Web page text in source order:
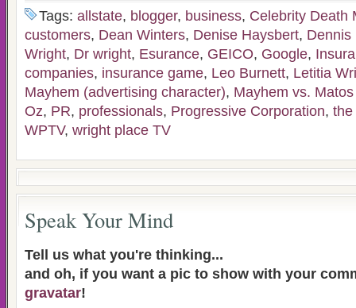
Tags: allstate, blogger, business, Celebrity Death
customers, Dean Winters, Denise Haysbert, Dennis
Wright, Dr wright, Esurance, GEICO, Google,
companies, insurance game, Leo Burnett, Letitia
Mayhem (advertising character), Mayhem vs.
Oz, PR, professionals, Progressive Corporation, the
WPTV, wright place TV
Speak Your Mind
Tell us what you're thinking...
and oh, if you want a pic to show with your
gravatar!